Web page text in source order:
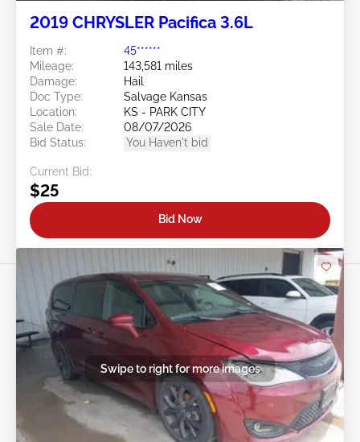
2019 CHRYSLER Pacifica 3.6L
Item #:
45******
Mileage:
143,581 miles
Damage:
Hail
Doc Type:
Salvage Kansas
Location:
KS - PARK CITY
Sale Date:
08/07/2026
Bid Status:
You Haven't bid
Current Bid:
$25
Bid Now
Swipe to right for more images